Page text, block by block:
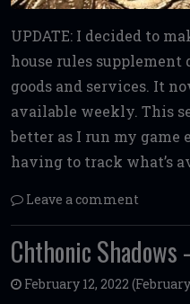
UPDATE: I decided to
house rules
goods and services. It
available weekly. This
better as I run my game
having to track what’s
Leave a comment
Chthonic Shadows
February 12, 2022